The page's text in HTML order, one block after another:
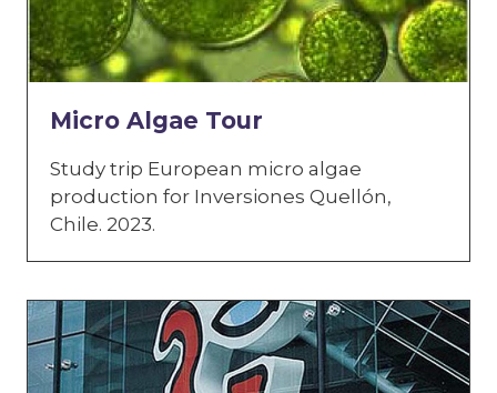
Micro Algae Tour
Study trip European micro algae
production for Inversiones Quellón,
Chile. 2023.